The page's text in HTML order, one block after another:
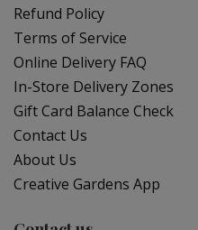
Refund Policy
Terms of Service
Online Delivery FAQ
In-Store Delivery Zones
Gift Card Balance Check
Contact Us
About Us
Creative Gardens App